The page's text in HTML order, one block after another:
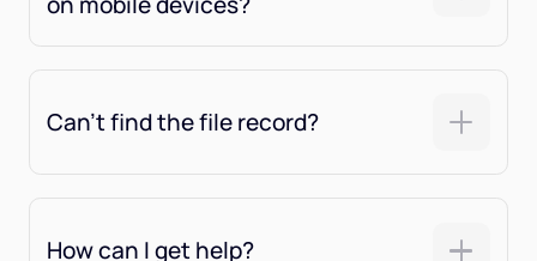
Can't find the file record?
How can I get help?